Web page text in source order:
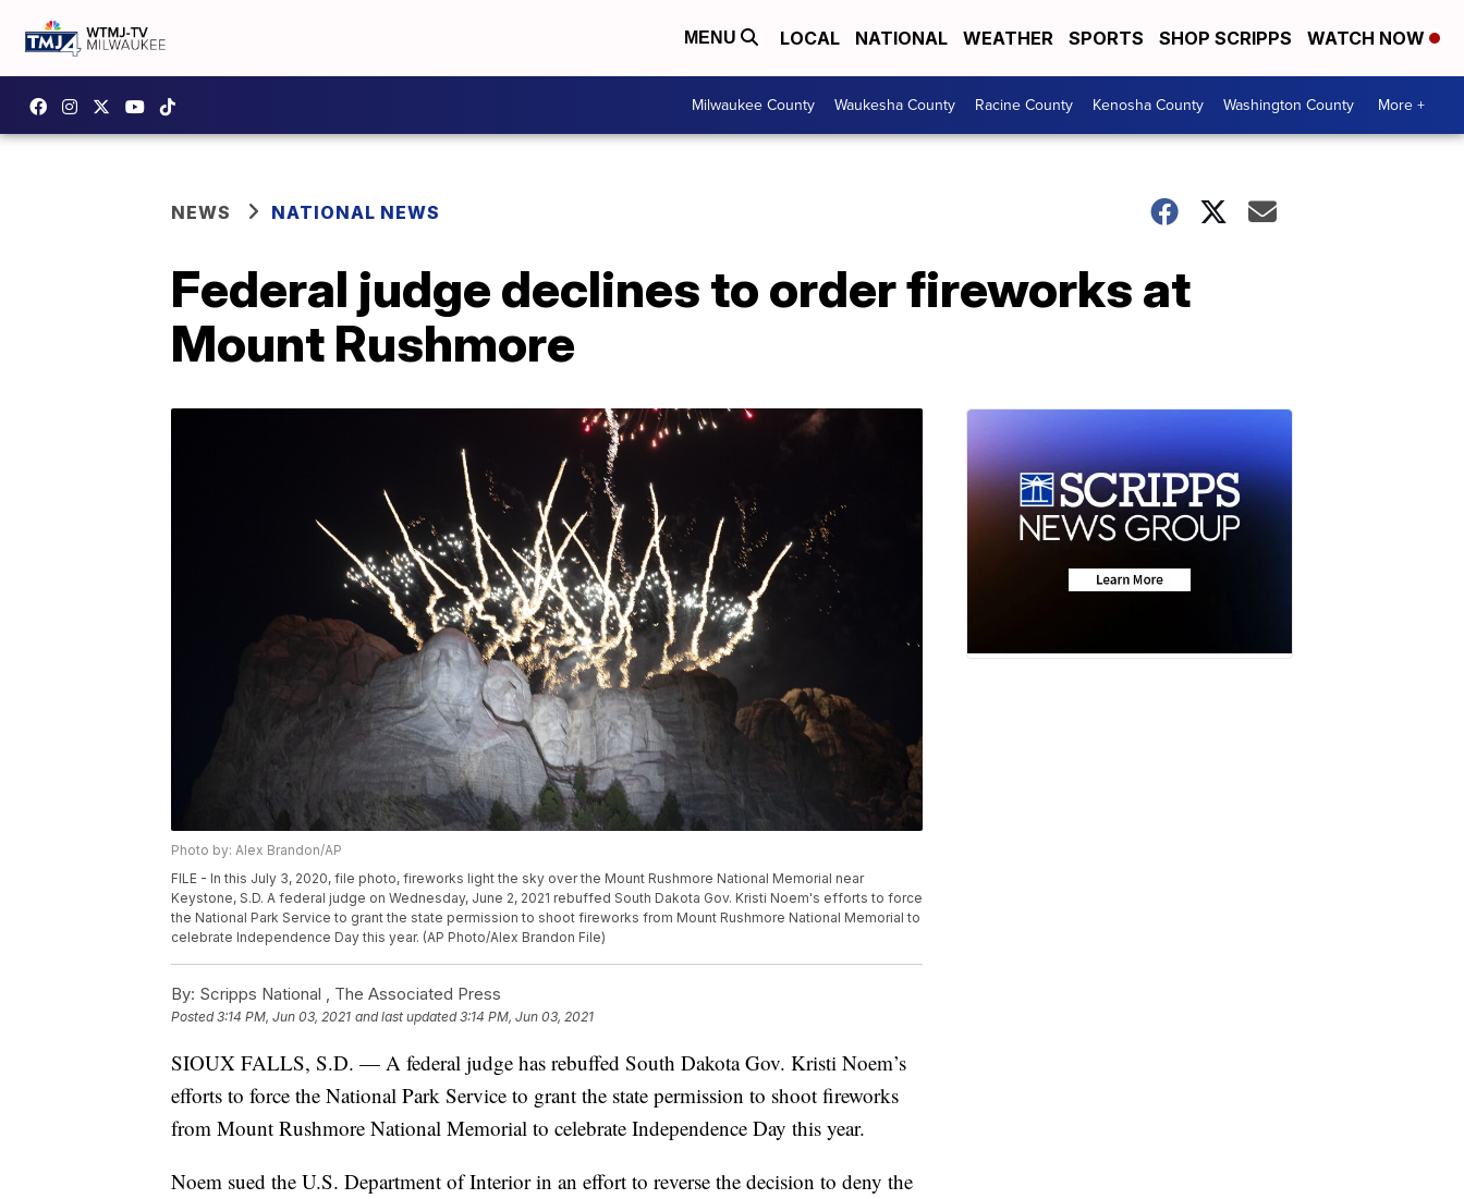
MENU LOCAL NATIONAL WEATHER SPORTS SHOP SCRIPPS WATCH NOW
Milwaukee County Waukesha County Racine County Kenosha County Washington County More +
NEWS NATIONAL NEWS
Federal judge declines to order fireworks at
Mount Rushmore
Photo by: Alex Brandon/AP
FILE - In this July 3, 2020, file photo, fireworks light the sky over the Mount Rushmore National Memorial near
Keystone, S.D. A federal judge on Wednesday, June 2, 2021 rebuffed South Dakota Gov. Kristi Noem's efforts to force
the National Park Service to grant the state permission to shoot fireworks from Mount Rushmore National Memorial to
celebrate Independence Day this year. (AP Photo/Alex Brandon File)
By: Scripps National , The Associated Press
Posted3:14 PM, Jun 03, 2021 and last updated 3:14 PM, Jun 03, 2021
SIOUX FALLS, S.D. — A federal judge has rebuffed South Dakota Gov. Kristi Noem’s
efforts to force the National Park Service to grant the state permission to shoot fireworks
from Mount Rushmore National Memorial to celebrate Independence Day this year.
Noem sued the U.S. Department of Interior in an effort to reverse the decision to deny the